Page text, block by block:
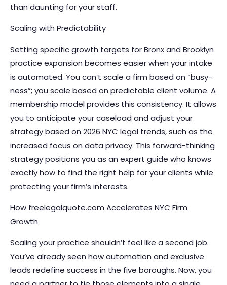
than daunting for your staff.
Scaling with Predictability
Setting specific growth targets for Bronx and Brooklyn
practice expansion becomes easier when your intake
is automated. You can’t scale a firm based on “busy-
ness”; you scale based on predictable client volume. A
membership model provides this consistency. It allows
you to anticipate your caseload and adjust your
strategy based on 2026 NYC legal trends, such as the
increased focus on data privacy. This forward-thinking
strategy positions you as an expert guide who knows
exactly how to find the right help for your clients while
protecting your firm’s interests.
How freelegalquote.com Accelerates NYC Firm
Growth
Scaling your practice shouldn’t feel like a second job.
You’ve already seen how automation and exclusive
leads redefine success in the five boroughs. Now, you